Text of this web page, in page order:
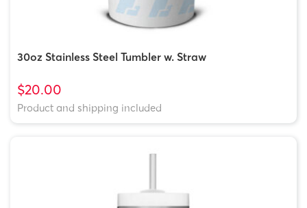
30oz Stainless Steel Tumbler w. Straw
$20.00
Product and shipping included